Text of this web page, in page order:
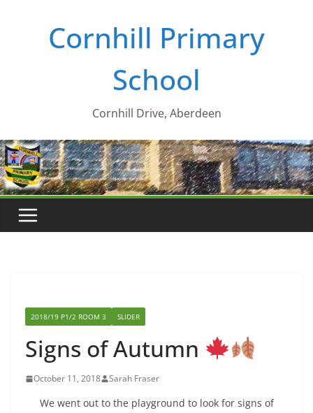
Cornhill Primary
School
Cornhill Drive, Aberdeen
2018/19 P1/2 ROOM 3 SLIDER
Signs of Autumn
October 11, 2018 Sarah Fraser
We went out to the playground to look for signs of